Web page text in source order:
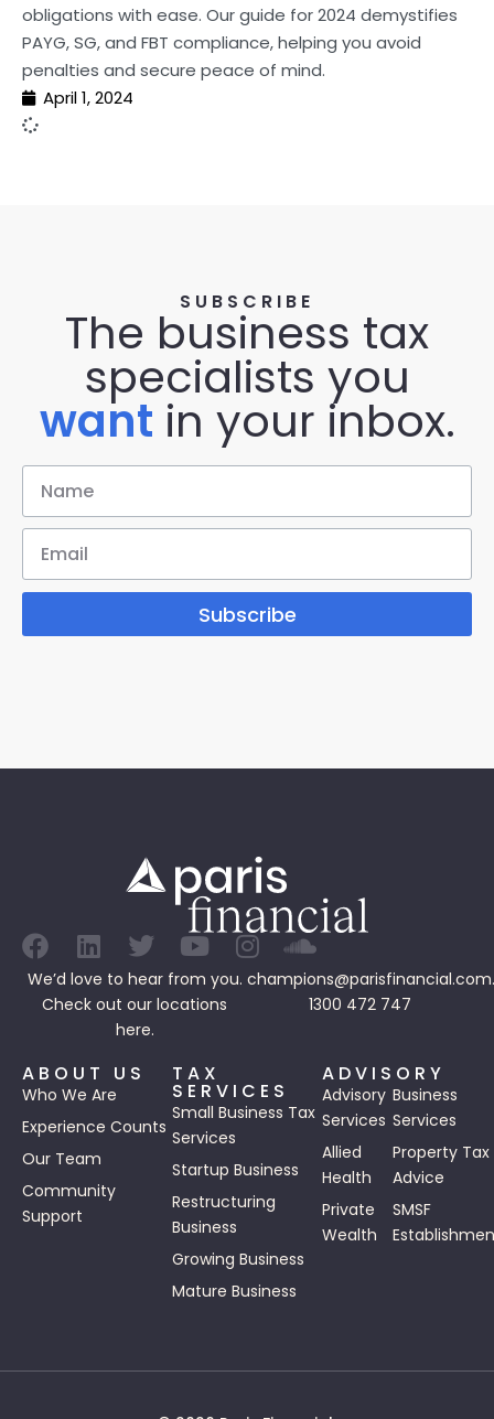
obligations with ease. Our guide for 2024 demystifies
PAYG, SG, and FBT compliance, helping you avoid
penalties and secure peace of mind.
April 1, 2024
SUBSCRIBE
The business tax
specialists you
want in your inbox.
Subscribe
We’d love to hear from you.
Check out our locations
here.
1300 472 747
ABOUT US
Who We Are
Experience Counts
Our Team
Community
Support
TAX
SERVICES
Small Business Tax
Services
Startup Business
Restructuring
Business
Growing Business
Mature Business
ADVISORY
Advisory
Services
Business
Services
Allied
Health
Property Tax
Advice
Private
Wealth
SMSF